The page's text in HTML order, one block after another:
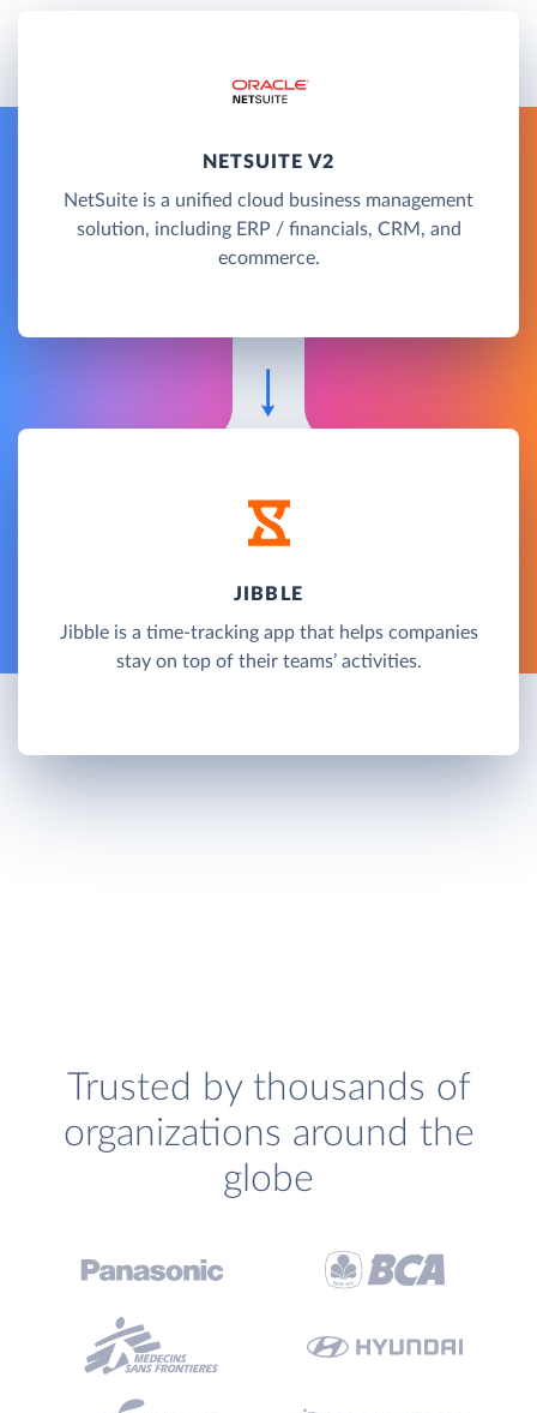
NETSUITE V2
NetSuite is a unified cloud business management
solution, including ERP / financials, CRM, and
ecommerce.
JIBBLE
Jibble is a time-tracking app that helps companies
stay on top of their teams’ activities.
Trusted by thousands of
organizations around the
globe